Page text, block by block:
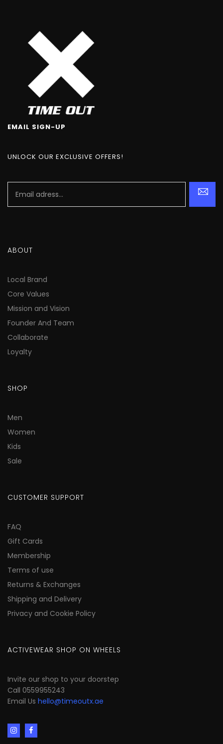
EMAIL SIGN-UP
UNLOCK OUR EXCLUSIVE OFFERS!
ABOUT
Local Brand
Core Values
Mission and Vision
Founder And Team
Collaborate
Loyalty
SHOP
Men
Women
Kids
Sale
CUSTOMER SUPPORT
FAQ
Gift Cards
Membership
Terms of use
Returns & Exchanges
Shipping and Delivery
Privacy and Cookie Policy
ACTIVEWEAR SHOP ON WHEELS
Invite our shop to your doorstep
Call 0559955243
Email Us hello@timeoutx.ae